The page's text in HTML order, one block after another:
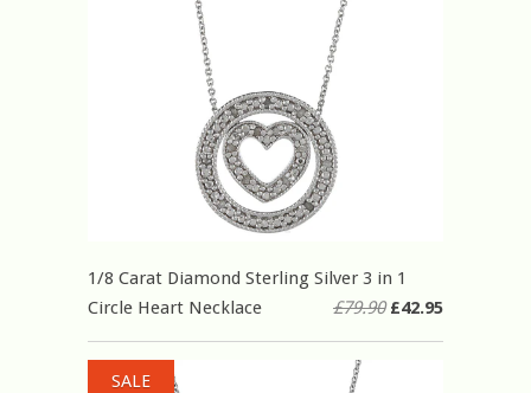
1/8 Carat Diamond Sterling Silver 3 in 1
Circle Heart Necklace
£79.90£42.95
SALE